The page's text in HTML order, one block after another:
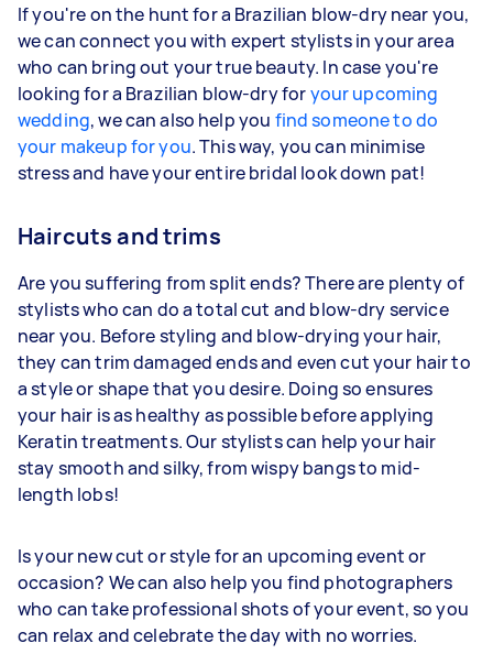
If you're on the hunt for a Brazilian blow-dry near you,
we can connect you with expert stylists in your area
who can bring out your true beauty. In case you're
looking for a Brazilian blow-dry foryour upcoming
wedding, we can also help you find someone to do
your makeup for you. This way, you can minimise
stress and have your entire bridal look down pat!
Haircuts and trims
Are you suffering from split ends? There are plenty of
stylists who can do a total cut and blow-dry service
near you. Before styling and blow-drying your hair,
they can trim damaged ends and even cut your hair to
a style or shape that you desire. Doing so ensures
your hair is as healthy as possible before applying
Keratin treatments. Our stylists can help your hair
stay smooth and silky, from wispy bangs to mid-
length lobs!
Is your new cut or style for an upcoming event or
occasion? We can also help you find photographers
who can take professional shots of your event, so you
can relax and celebrate the day with no worries.